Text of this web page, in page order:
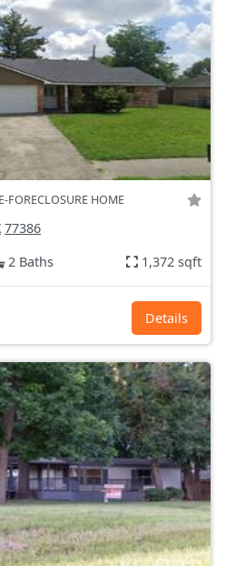
FORECLOSURE HOME
77386
2 Baths 1,372 sqft
Details